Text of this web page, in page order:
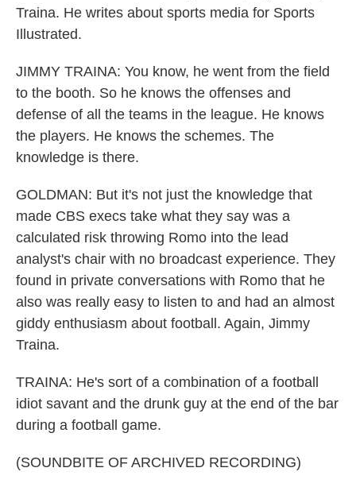
Traina. He writes about sports media for Sports
Illustrated.
JIMMY TRAINA: You know, he went from the field
to the booth. So he knows the offenses and
defense of all the teams in the league. He knows
the players. He knows the schemes. The
knowledge is there.
GOLDMAN: But it's not just the knowledge that
made CBS execs take what they say was a
calculated risk throwing Romo into the lead
analyst's chair with no broadcast experience. They
found in private conversations with Romo that he
also was really easy to listen to and had an almost
giddy enthusiasm about football. Again, Jimmy
Traina.
TRAINA: He's sort of a combination of a football
idiot savant and the drunk guy at the end of the bar
during a football game.
(SOUNDBITE OF ARCHIVED RECORDING)